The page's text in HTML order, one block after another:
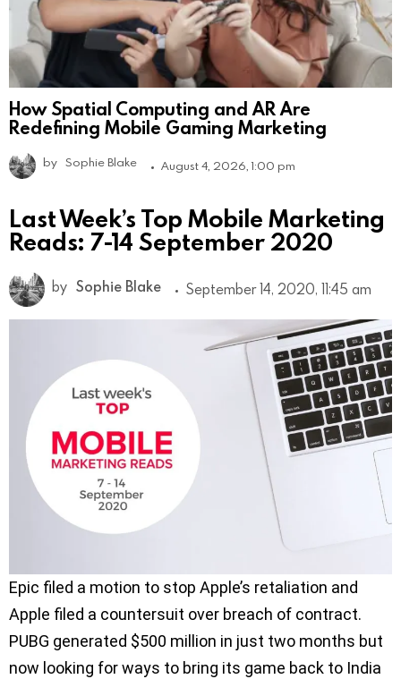
How Spatial Computing and AR Are
Redefining Mobile Gaming Marketing
by Sophie Blake August 4, 2026, 1:00 pm
Last Week’s Top Mobile Marketing
Reads: 7-14 September 2020
by Sophie Blake September 14, 2020, 11:45 am
Epic filed a motion to stop Apple’s retaliation and
Apple filed a countersuit over breach of contract.
PUBG generated $500 million in just two months but
now looking for ways to bring its game back to India